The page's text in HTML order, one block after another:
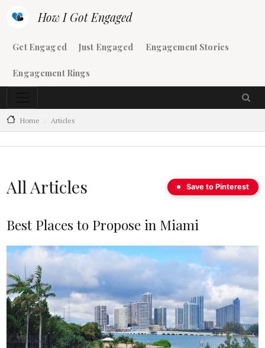
How I Got Engaged
Main navigation
Get Engaged Just Engaged Engagement Stories
Engagement Rings
Home Articles
All Articles Save to Pinterest
Best Places to Propose in Miami